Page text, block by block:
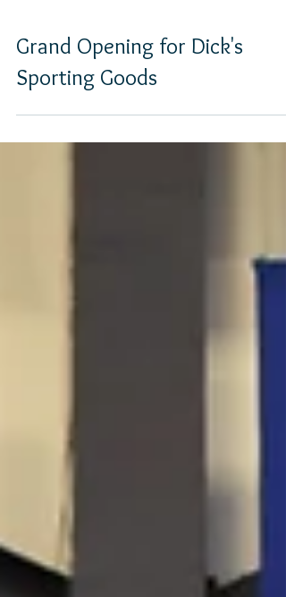
Grand Opening for Dick's
Sporting Goods